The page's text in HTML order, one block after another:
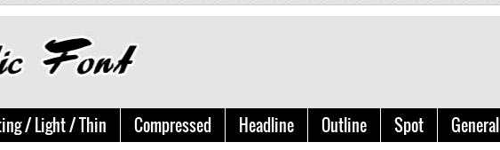
/ Light / Thin Compressed Headline Outline Spot General